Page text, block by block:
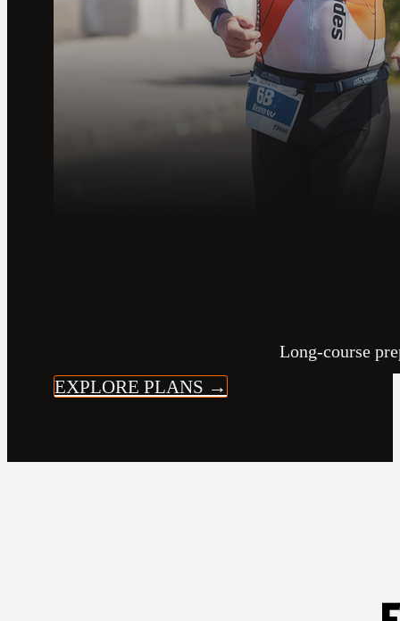
Long-course
EXPLORE PLANS →